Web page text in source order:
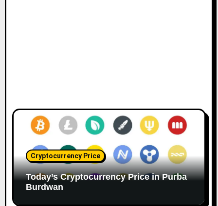
Cryptocurrency Price
Today’s Cryptocurrency Price in Purba
Burdwan